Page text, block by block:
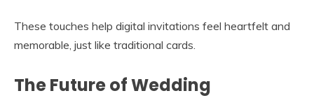
These touches help digital invitations feel heartfelt and
memorable, just like traditional cards.
The Future of Wedding